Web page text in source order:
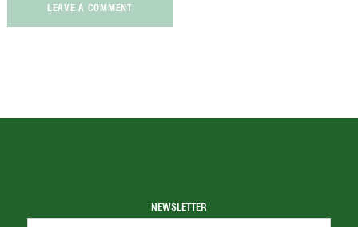
LEAVE A COMMENT
NEWSLETTER